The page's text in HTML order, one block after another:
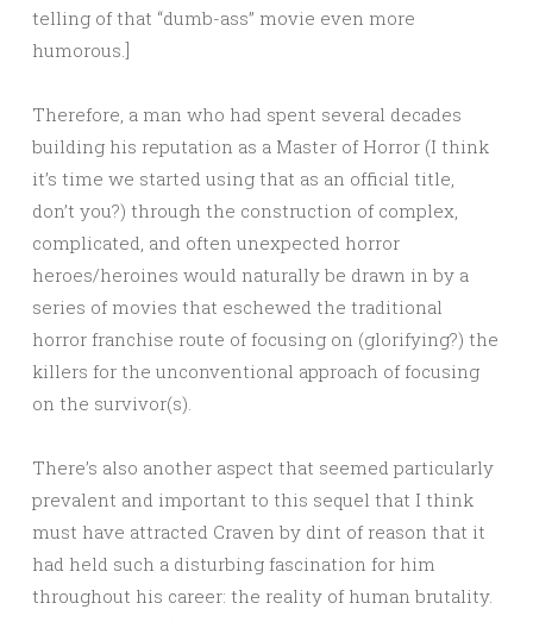
telling of that “dumb-ass” movie even more
humorous.]
Therefore, a man who had spent several decades
building his reputation as a Master of Horror (I think
it’s time we started using that as an official title,
don’t you?) through the construction of complex,
complicated, and often unexpected horror
heroes/heroines would naturally be drawn in by a
series of movies that eschewed the traditional
horror franchise route of focusing on (glorifying?) the
killers for the unconventional approach of focusing
on the survivor(s).
There’s also another aspect that seemed particularly
prevalent and important to this sequel that I think
must have attracted Craven by dint of reason that it
had held such a disturbing fascination for him
throughout his career: the reality of human brutality.